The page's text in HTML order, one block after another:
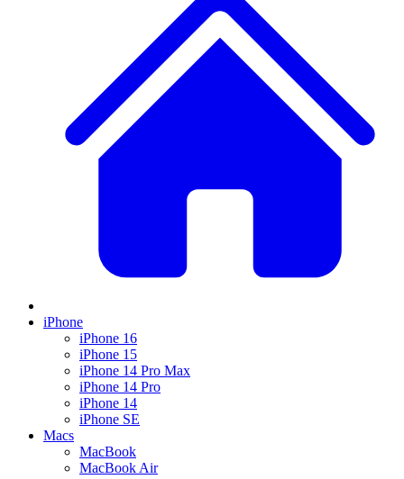
iPhone
iPhone 16
iPhone 15
iPhone 14 Pro Max
iPhone 14 Pro
iPhone 14
iPhone SE
Macs
MacBook
MacBook Air